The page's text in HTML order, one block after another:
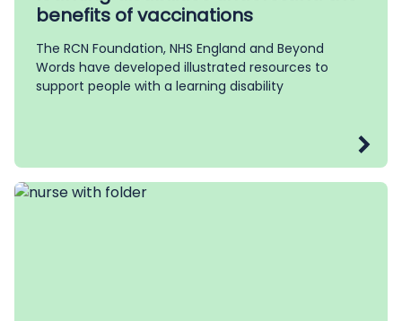
benefits of vaccinations
The RCN Foundation, NHS England and Beyond
Words have developed illustrated resources to
support people with a learning disability